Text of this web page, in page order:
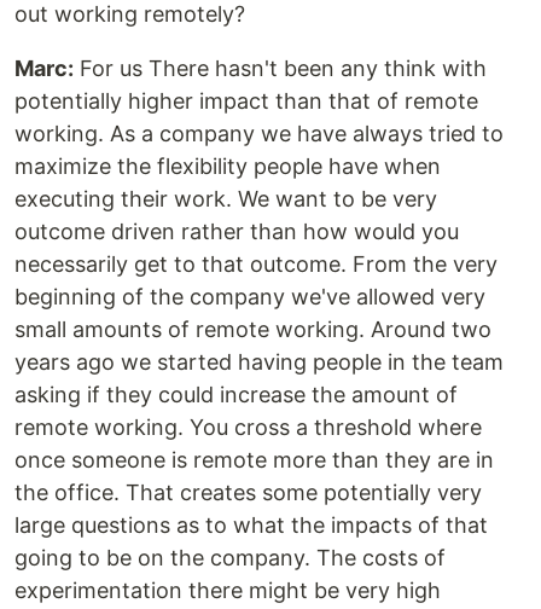
out working remotely?
Marc: For us There hasn't been any think with
potentially higher impact than that of remote
working. As a company we have always tried to
maximize the flexibility people have when
executing their work. We want to be very
outcome driven rather than how would you
necessarily get to that outcome. From the very
beginning of the company we've allowed very
small amounts of remote working. Around two
years ago we started having people in the team
asking if they could increase the amount of
remote working. You cross a threshold where
once someone is remote more than they are in
the office. That creates some potentially very
large questions as to what the impacts of that
going to be on the company. The costs of
experimentation there might be very high